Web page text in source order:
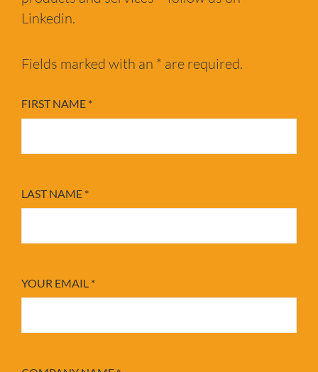
Linkedin.
Fields marked with an * are required.
FIRST NAME *
LAST NAME *
YOUR EMAIL *